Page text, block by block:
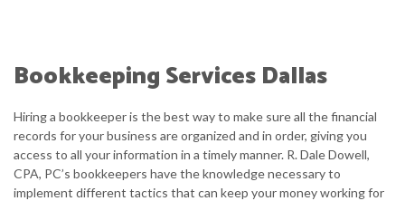
ACCOUNTANT
AUDIT
FOR INDIVIDUALS
Bookkeeping Services Dallas
Hiring a bookkeeper is the best way to make sure all the financial
records for your business are organized and in order, giving you
access to all your information in a timely manner. R. Dale Dowell,
CPA, PC’s bookkeepers have the knowledge necessary to
implement different tactics that can keep your money working for